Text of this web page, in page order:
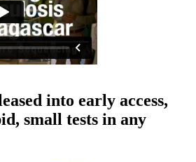
into early access,
small tests in any